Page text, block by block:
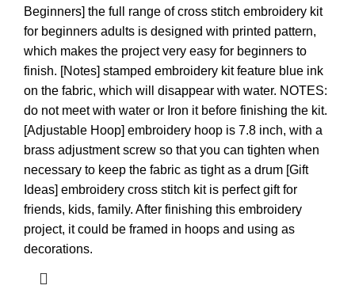
Beginners] the full range of cross stitch embroidery kit
for beginners adults is designed with printed pattern,
which makes the project very easy for beginners to
finish. [Notes] stamped embroidery kit feature blue ink
on the fabric, which will disappear with water. NOTES:
do not meet with water or Iron it before finishing the kit.
[Adjustable Hoop] embroidery hoop is 7.8 inch, with a
brass adjustment screw so that you can tighten when
necessary to keep the fabric as tight as a drum [Gift
Ideas] embroidery cross stitch kit is perfect gift for
friends, kids, family. After finishing this embroidery
project, it could be framed in hoops and using as
decorations.